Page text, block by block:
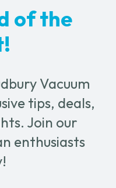
of the
Vacuum
tips, deals,
Join our
enthusiasts